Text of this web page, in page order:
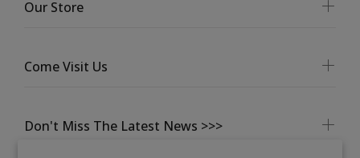
Don't Miss The Latest News >>>
Our Store
Come Visit Us